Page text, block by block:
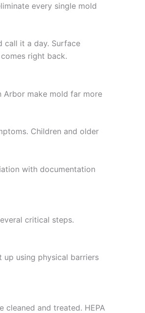
every single mold
call it a day. Surface
right back.
Arbor make mold far more
Children and older
with documentation
critical steps.
using physical barriers
and treated. HEPA